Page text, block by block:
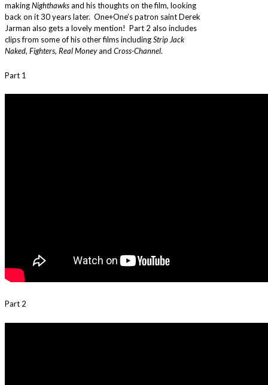
makingNighthawksand his thoughts on the film, looking
back on it 30 years later. One+One’s patron saint Derek
Jarman also gets a lovely mention! Part 2 also includes
clips from some of his other films includingStrip Jack
Naked, Fighters, Real Moneyand Cross-Channel.
Part 1
Part 2